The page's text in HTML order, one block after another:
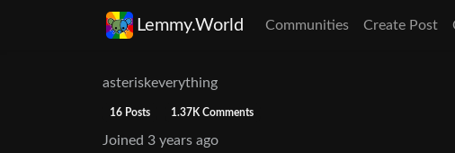
Lemmy.World Communities Create Post
asteriskeverything
16 Posts 1.37K Comments
Joined 3 years ago